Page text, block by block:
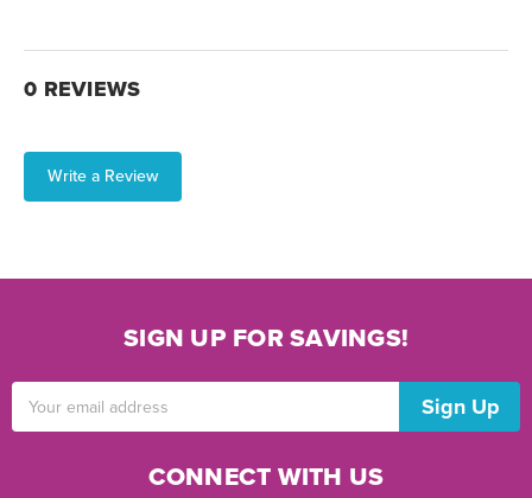
0 REVIEWS
Write a Review
SIGN UP FOR SAVINGS!
Address
CONNECT WITH US